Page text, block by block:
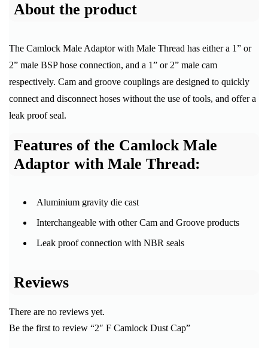
About the product
The Camlock Male Adaptor with Male Thread has either a 1” or
2” male BSP hose connection, and a 1” or 2” male cam
respectively. Cam and groove couplings are designed to quickly
connect and disconnect hoses without the use of tools, and offer a
leak proof seal.
Features of the Camlock Male
Adaptor with Male Thread:
Aluminium gravity die cast
Interchangeable with other Cam and Groove products
Leak proof connection with NBR seals
Reviews
There are no reviews yet.
Be the first to review “2″ F Camlock Dust Cap”